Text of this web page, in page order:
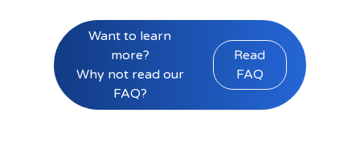
Want to learn
more?
Why not read our
FAQ?
Read
FAQ